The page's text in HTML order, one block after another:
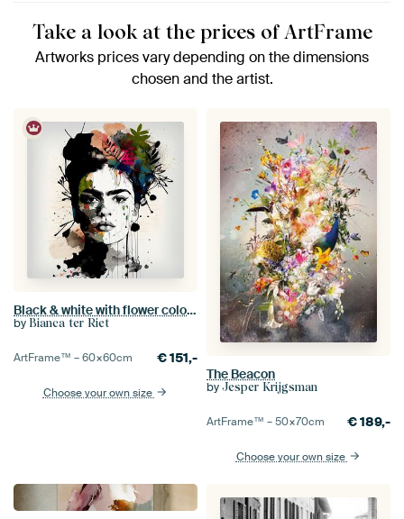
Take a look at the prices of ArtFrame
Artworks prices vary depending on the dimensions
chosen and the artist.
Black & white with flower colour splash
by Bianca ter Riet
ArtFrame™ –60×60cm €151,-
Choose your own size
The Beacon
by Jesper Krijgsman
ArtFrame™ –50×70cm €189,-
Choose your own size